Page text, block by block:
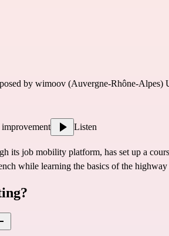
by wimoov (Auvergne-Rhône-Alpes)
Listen
its job mobility platform, has set up a
while learning the basics of the highway